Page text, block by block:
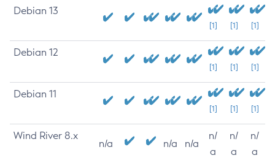
Debian 13
[1] [1] [1]
Debian 12
[1] [1] [1]
Debian 11
[1] [1] [1]
Wind River 8.x
n/a n/a n/a
n/
a
n/
a
n/
a